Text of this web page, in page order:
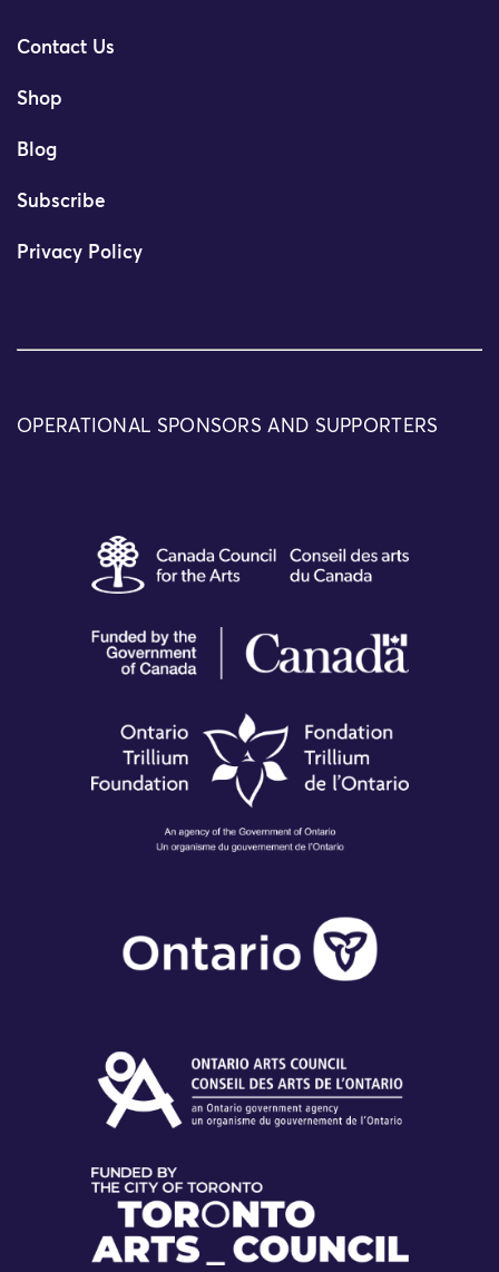
Contact Us
Shop
Blog
Subscribe
Privacy Policy
OPERATIONAL SPONSORS AND SUPPORTERS